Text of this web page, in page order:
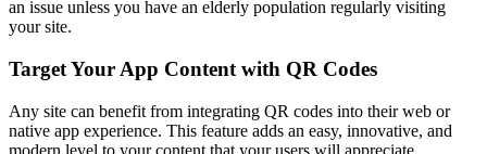
an issue unless you have an elderly population regularly visiting
your site.
Target Your App Content with QR Codes
Any site can benefit from integrating QR codes into their web or
native app experience. This feature adds an easy, innovative, and
modern level to your content that your users will appreciate.